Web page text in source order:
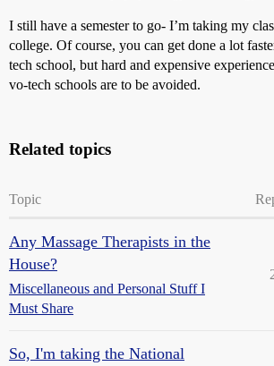
I still have a semester to go- I’m taking my
college. Of course, you can get done a lot
tech school, but hard and expensive
vo-tech schools are to be avoided.
Related topics
Topic
Any Massage Therapists in the
House?
Miscellaneous and Personal Stuff I
Must Share
So, I'm taking the National